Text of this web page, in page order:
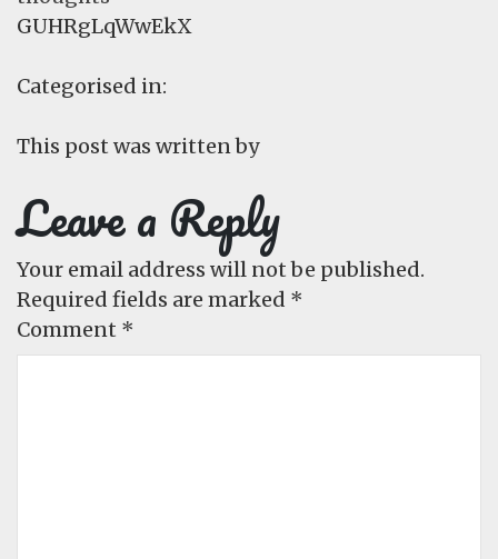
GUHRgLqWwEkX
Categorised in:
This post was written by
Leave a Reply
Your email address will not be published.
Required fields are marked *
Comment *